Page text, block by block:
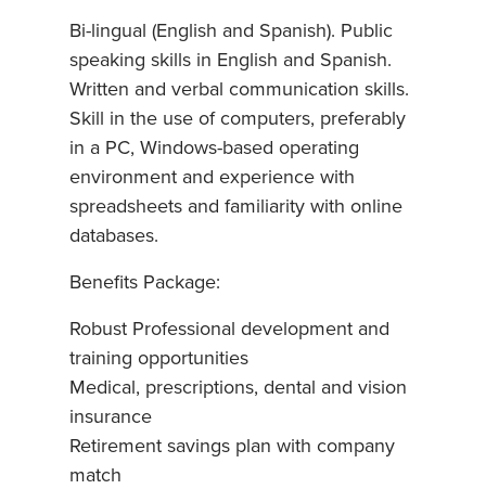
Bi-lingual (English and Spanish). Public
speaking skills in English and Spanish.
Written and verbal communication skills.
Skill in the use of computers, preferably
in a PC, Windows-based operating
environment and experience with
spreadsheets and familiarity with online
databases.
Benefits Package:
Robust Professional development and
training opportunities
Medical, prescriptions, dental and vision
insurance
Retirement savings plan with company
match